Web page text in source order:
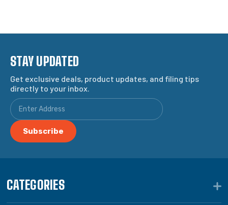
STAY UPDATED
Get exclusive deals, product updates, and filing tips
directly to your inbox.
CATEGORIES